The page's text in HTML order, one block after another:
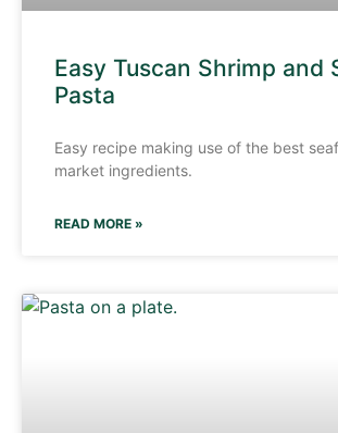
Easy Tuscan Shrimp and
Pasta
Easy recipe making use of the best
market ingredients.
READ MORE »